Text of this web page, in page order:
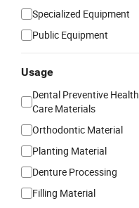
Specialized Equipment
Public Equipment
Usage
Dental Preventive Health
Care Materials
Orthodontic Material
Planting Material
Denture Processing
Filling Material